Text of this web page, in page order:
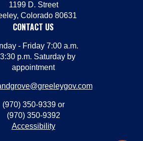
1199 D. Street
Colorado 80631
CONTACT US
- Friday 7:00 a.m.
p.m. Saturday by
appointment
(970) 350-9339 or
(970) 350-9392
Accessibility